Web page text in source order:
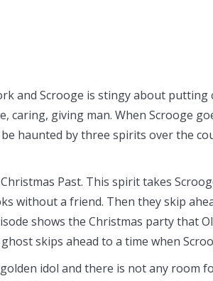
and Scrooge is stingy about
caring, giving man. When Scrooge
haunted by three spirits over the
Past. This spirit takes
without a friend. Then they skip
shows the Christmas party that
skips ahead to a time when
idol and there is not any room